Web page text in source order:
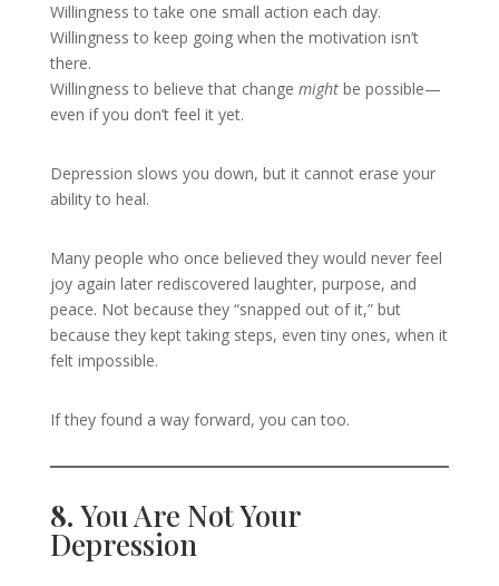
Willingness to take one small action each day.
Willingness to keep going when the motivation isn’t
there.
Willingness to believe that change mightbe possible—
even if you don’t feel it yet.
Depression slows you down, but it cannot erase your
ability to heal.
Many people who once believed they would never feel
joy again later rediscovered laughter, purpose, and
peace. Not because they “snapped out of it,” but
because they kept taking steps, even tiny ones, when it
felt impossible.
If they found a way forward, you can too.
8. You Are Not Your
Depression